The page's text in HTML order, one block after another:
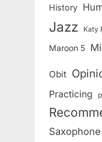
History
Jazz Katy
Maroon 5
Obit
Practicing
Saxophone